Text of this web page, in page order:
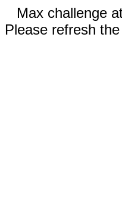
Max challenge
Please refresh